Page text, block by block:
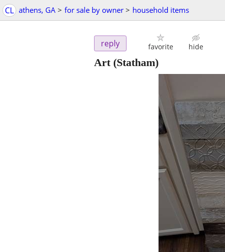
CL athens, GA > for sale by owner > household items
reply favorite hide
Art(Statham)